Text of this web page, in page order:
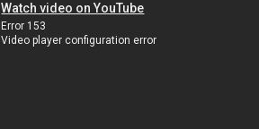
Watch video on YouTube
Error 153
Video player configuration error